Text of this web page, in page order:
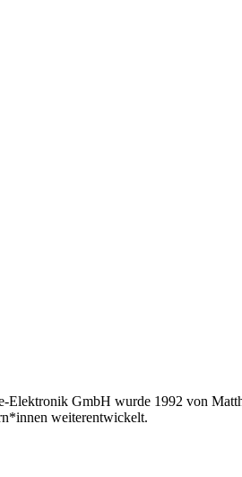
GmbH wurde 1992 von
weiterentwickelt.